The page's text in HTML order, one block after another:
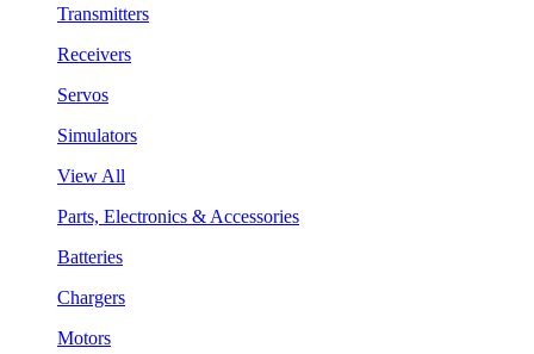
Transmitters
Receivers
Servos
Simulators
View All
Parts, Electronics & Accessories
Batteries
Chargers
Motors